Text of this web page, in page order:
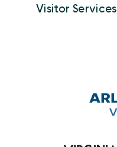
Visitor Services